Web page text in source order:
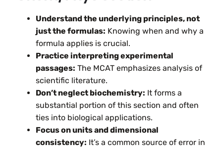
Understand the underlying principles, not
just the formulas: Knowing when and why a
formula applies is crucial.
Practice interpreting experimental
passages: The MCAT emphasizes analysis of
scientific literature.
Don’t neglect biochemistry: It forms a
substantial portion of this section and often
ties into biological applications.
Focus on units and dimensional
consistency: It’s a common source of error in